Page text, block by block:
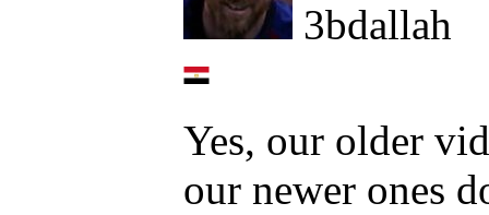
3bdallah
Yes, our older
our newer ones